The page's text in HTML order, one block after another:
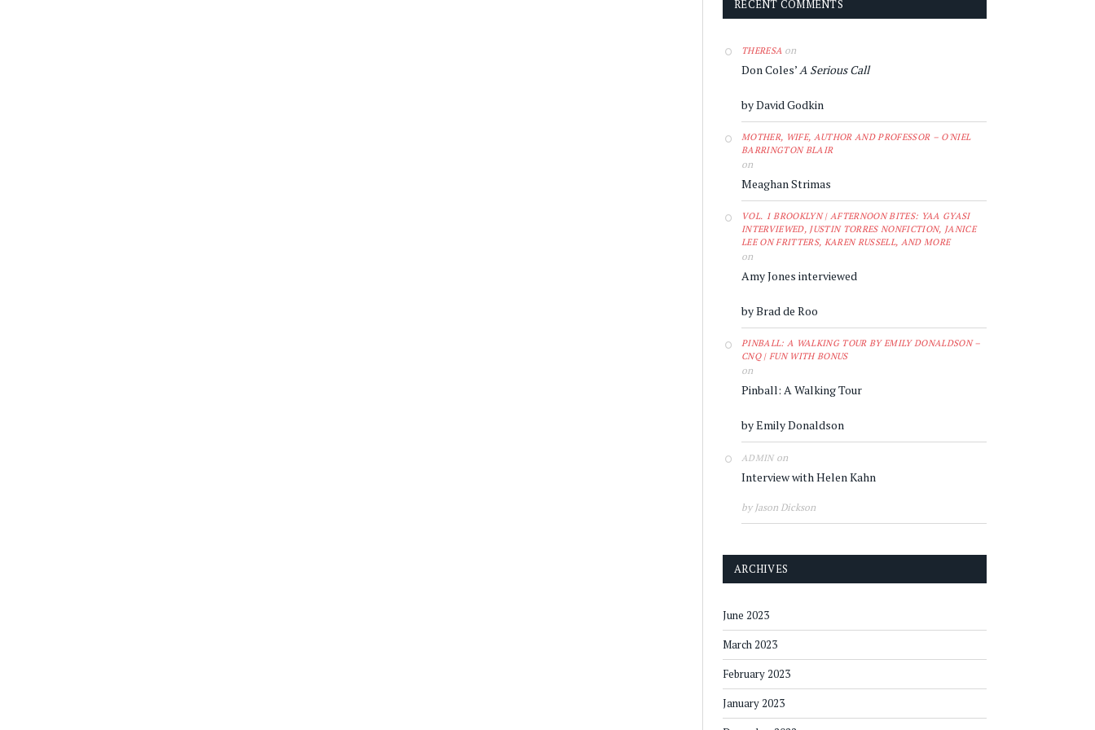
RECENT COMMENTS
THERESA on
Don Coles’A Serious Call
by David Godkin
MOTHER, WIFE, AUTHOR AND PROFESSOR – O'NIEL
BARRINGTON BLAIR
on
Meaghan Strimas
VOL. 1 BROOKLYN | AFTERNOON BITES: YAA GYASI
INTERVIEWED, JUSTIN TORRES NONFICTION, JANICE
LEE ON FRITTERS, KAREN RUSSELL, AND MORE
on
Amy Jones interviewed
by Brad de Roo
PINBALL: A WALKING TOUR BY EMILY DONALDSON –
CNQ | FUN WITH BONUS
on
Pinball: A Walking Tour
by Emily Donaldson
ADMINon
Interview with Helen Kahn
by Jason Dickson
ARCHIVES
June 2023
March 2023
February 2023
January 2023